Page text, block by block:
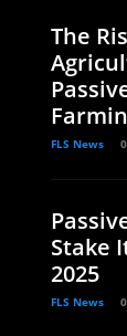
The
FLS News
Stake
2025
FLS News